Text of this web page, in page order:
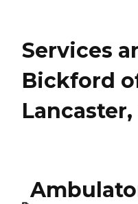
Services
Bickford